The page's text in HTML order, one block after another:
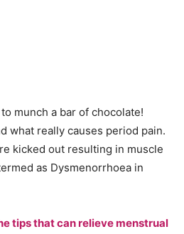
munch a bar of chocolate!
what really causes period pain.
kicked out resulting in muscle
as Dysmenorrhoea in
tips that can relieve menstrual